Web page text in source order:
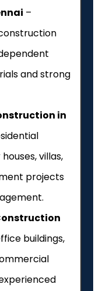
–
and strong
in
villas,
projects
buildings,